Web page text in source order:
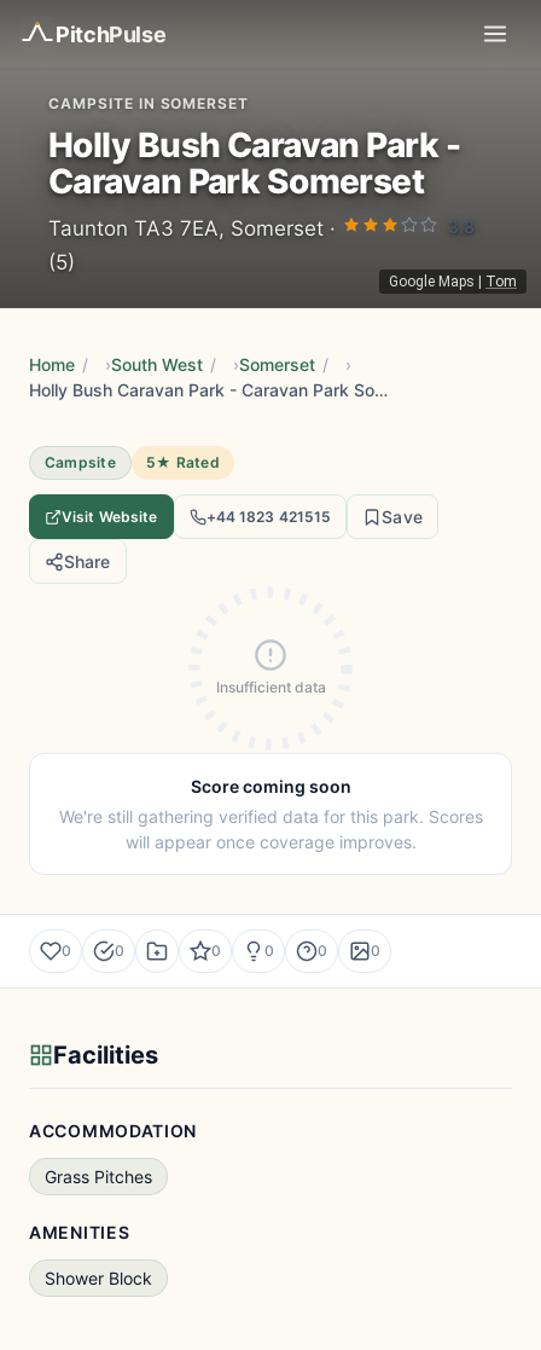
PitchPulse
Google Maps Tom
CAMPSITE IN SOMERSET
Holly Bush Caravan Park -
Caravan Park Somerset
Taunton TA3 7EA, Somerset · 3.8
(5)
Home / South West / Somerset /
Holly Bush Caravan Park - Caravan Park Somerset
Campsite 5★ Rated
Visit Website +44 1823 421515 Save
Share
Insufficient data
Score coming soon
We're still gathering verified data for this park. Scores
will appear once coverage improves.
0 0 0 0 0 0
Facilities
ACCOMMODATION
Grass Pitches
AMENITIES
Shower Block